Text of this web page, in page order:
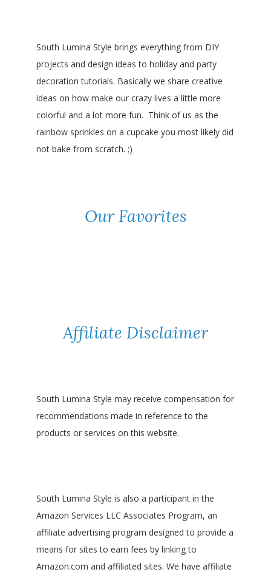
South Lumina Style brings everything from DIY
projects and design ideas to holiday and party
decoration tutorials. Basically we share creative
ideas on how make our crazy lives a little more
colorful and a lot more fun. Think of us as the
rainbow sprinkles on a cupcake you most likely did
not bake from scratch. ;)
Our Favorites
Affiliate Disclaimer
South Lumina Style may receive compensation for
recommendations made in reference to the
products or services on this website.
South Lumina Style is also a participant in the
Amazon Services LLC Associates Program, an
affiliate advertising program designed to provide a
means for sites to earn fees by linking to
Amazon.com and affiliated sites. We have affiliate